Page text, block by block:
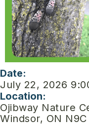
Date:
July 22, 2026
Location:
Ojibway Nature
Windsor, ON N9C